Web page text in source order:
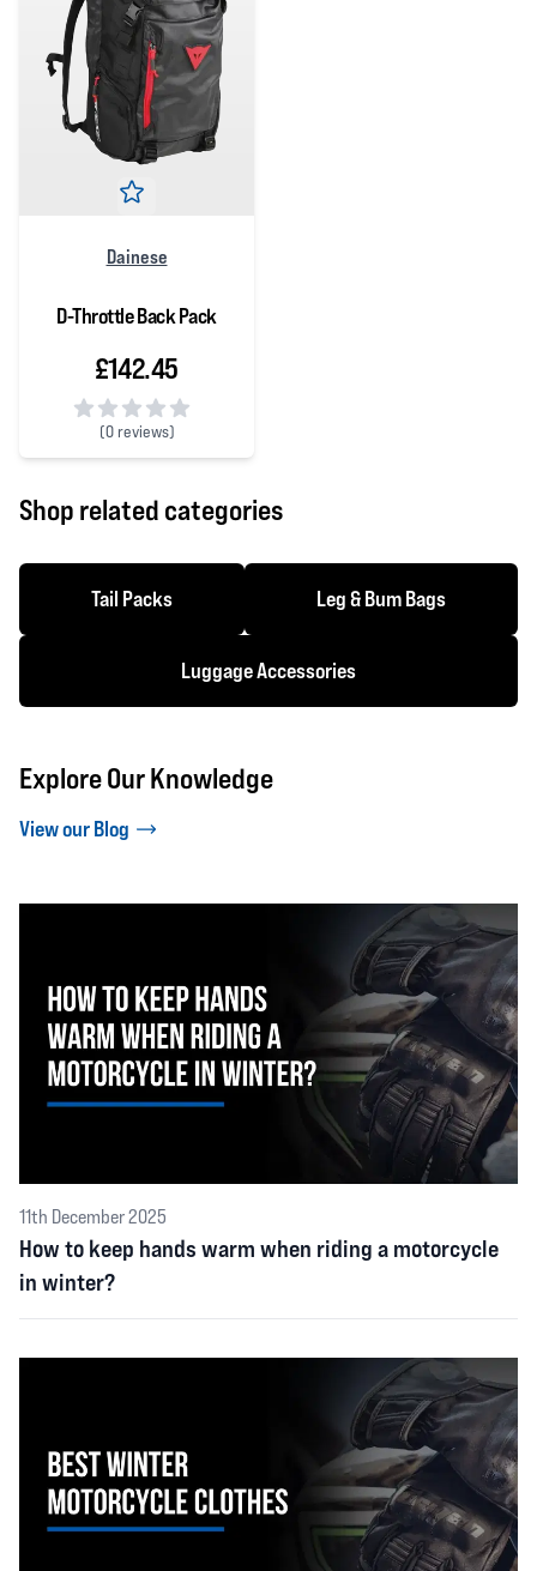
Dainese
D-Throttle Back Pack
£142.45
(0 reviews)
0 out of 5 stars
Shop related categories
Tail Packs Leg & Bum Bags
Luggage Accessories
Explore Our Knowledge
View our Blog
11th December 2025
How to keep hands warm when riding a motorcycle
in winter?